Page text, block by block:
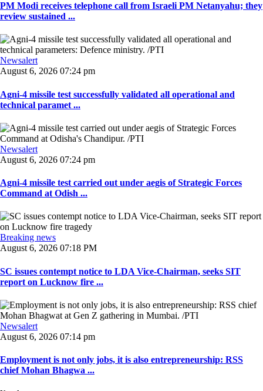
PM Modi receives telephone call from Israeli PM Netanyahu; they
review sustained ...
Newsalert
August 6, 2026 07:24 pm
Agni-4 missile test successfully validated all operational and
technical paramet ...
Newsalert
August 6, 2026 07:24 pm
Agni-4 missile test carried out under aegis of Strategic Forces
Command at Odish ...
Breaking news
August 6, 2026 07:18 PM
SC issues contempt notice to LDA Vice-Chairman, seeks SIT
report on Lucknow fire ...
Newsalert
August 6, 2026 07:14 pm
Employment is not only jobs, it is also entrepreneurship: RSS
chief Mohan Bhagwa ...